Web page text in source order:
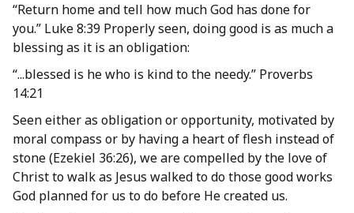
“Return home and tell how much God has done for
you.” Luke 8:39 Properly seen, doing good is as much a
blessing as it is an obligation:
“...blessed is he who is kind to the needy.” Proverbs
14:21
Seen either as obligation or opportunity, motivated by
moral compass or by having a heart of flesh instead of
stone (Ezekiel 36:26), we are compelled by the love of
Christ to walk as Jesus walked to do those good works
God planned for us to do before He created us.